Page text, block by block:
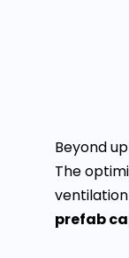
Beyond
The
prefab